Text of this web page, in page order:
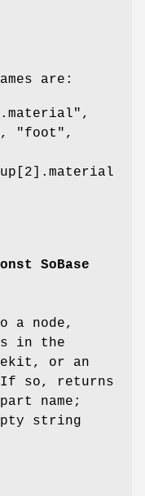
are:
"foot",
SoBase
a node,
in the
or an
so, returns
name;
string